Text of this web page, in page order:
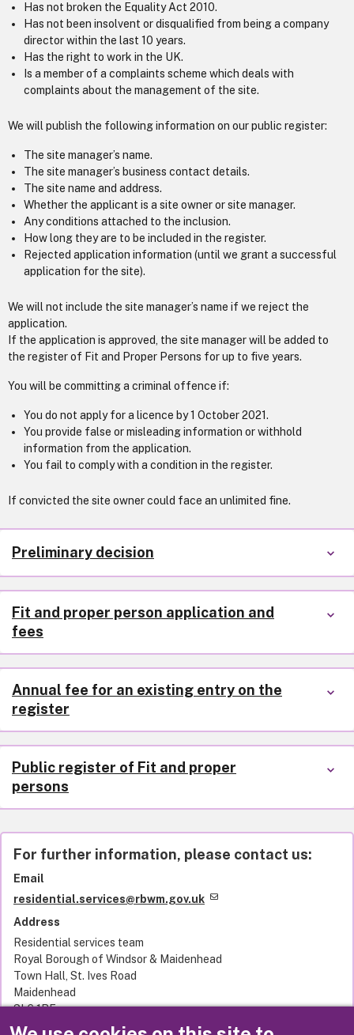
Has not broken the Equality Act 2010.
Has not been insolvent or disqualified from being a company
director within the last 10 years.
Has the right to work in the UK.
Is a member of a complaints scheme which deals with
complaints about the management of the site.
We will publish the following information on our public register:
The site manager’s name.
The site manager’s business contact details.
The site name and address.
Whether the applicant is a site owner or site manager.
Any conditions attached to the inclusion.
How long they are to be included in the register.
Rejected application information (until we grant a successful
application for the site).
We will not include the site manager’s name if we reject the
application.
If the application is approved, the site manager will be added to
the register of Fit and Proper Persons for up to five years.
You will be committing a criminal offence if:
You do not apply for a licence by 1 October 2021.
You provide false or misleading information or withhold
information from the application.
You fail to comply with a condition in the register.
If convicted the site owner could face an unlimited fine.
Preliminary decision
Fit and proper person application and
fees
Annual fee for an existing entry on the
register
Public register of Fit and proper
persons
For further information, please contact us:
Email
residential.services@rbwm.gov.uk
Address
Residential services team
Royal Borough of Windsor & Maidenhead
Town Hall, St. Ives Road
Maidenhead
SL6 1RF
United Kingdom